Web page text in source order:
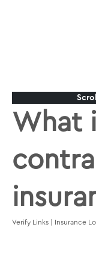
What
Verify Links | Insurance